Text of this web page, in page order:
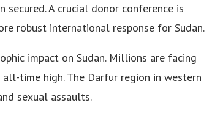
A crucial donor conference is
robust international response for Sudan.
impact on Sudan. Millions are facing
time high. The Darfur region in western
sexual assaults.